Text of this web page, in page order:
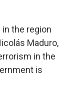
the region
Maduro,
in the
is